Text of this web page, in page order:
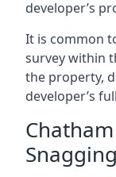
developer’s
It is common
survey within
the property,
developer’s